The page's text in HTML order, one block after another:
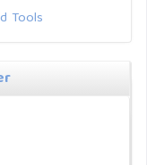
Tools